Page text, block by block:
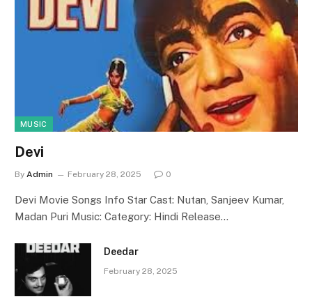
MUSIC
Devi
By Admin February 28, 2025 0
Devi Movie Songs Info Star Cast: Nutan, Sanjeev Kumar,
Madan Puri Music: Category: Hindi Release…
Deedar
February 28, 2025